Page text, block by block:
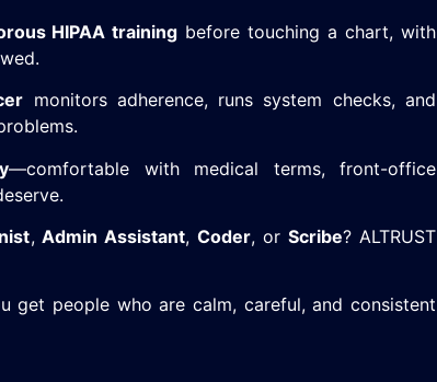
HIPAA training before touching a chart, with
monitors adherence, runs system checks, and
—comfortable with medical terms, front-office
,Admin Assistant,Coder, orScribe? ALTRUST
get people who are calm, careful, and consistent